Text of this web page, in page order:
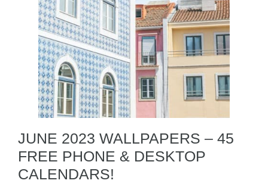
JUNE 2023 WALLPAPERS – 45
FREE PHONE & DESKTOP
CALENDARS!